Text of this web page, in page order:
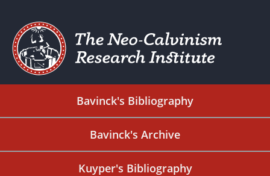
Bavinck's Bibliography
Bavinck's Archive
Kuyper's Bibliography